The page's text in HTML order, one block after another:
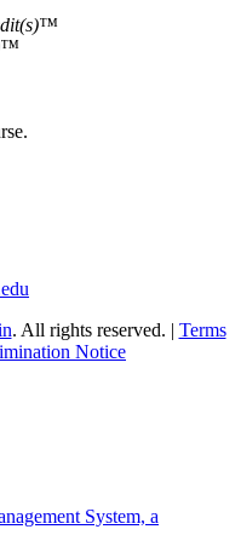
. All rights reserved. | Terms
Notice
System, a